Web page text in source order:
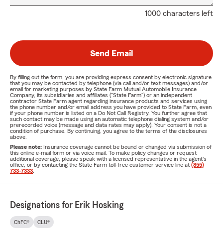
1000 characters left
Send Email
By filling out the form, you are providing express consent by electronic signature
that you may be contacted by telephone (via call and/or text messages) and/or
email for marketing purposes by State Farm Mutual Automobile Insurance
Company, its subsidiaries and affiliates ("State Farm") or an independent
contractor State Farm agent regarding insurance products and services using
the phone number and/or email address you have provided to State Farm, even
if your phone number is listed on a Do Not Call Registry. You further agree that
such contact may be made using an automatic telephone dialing system and/or
prerecorded voice (message and data rates may apply). Your consent is not a
condition of purchase. By continuing, you agree to the terms of the disclosures
above.
Please note: Insurance coverage cannot be bound or changed via submission of
this online e-mail form or via voice mail. To make policy changes or request
additional coverage, please speak with a licensed representative in the agent's
office, or by contacting the State Farm toll-free customer service line at (855)
733-7333
Designations for Erik Hosking
ChFC® CLU®